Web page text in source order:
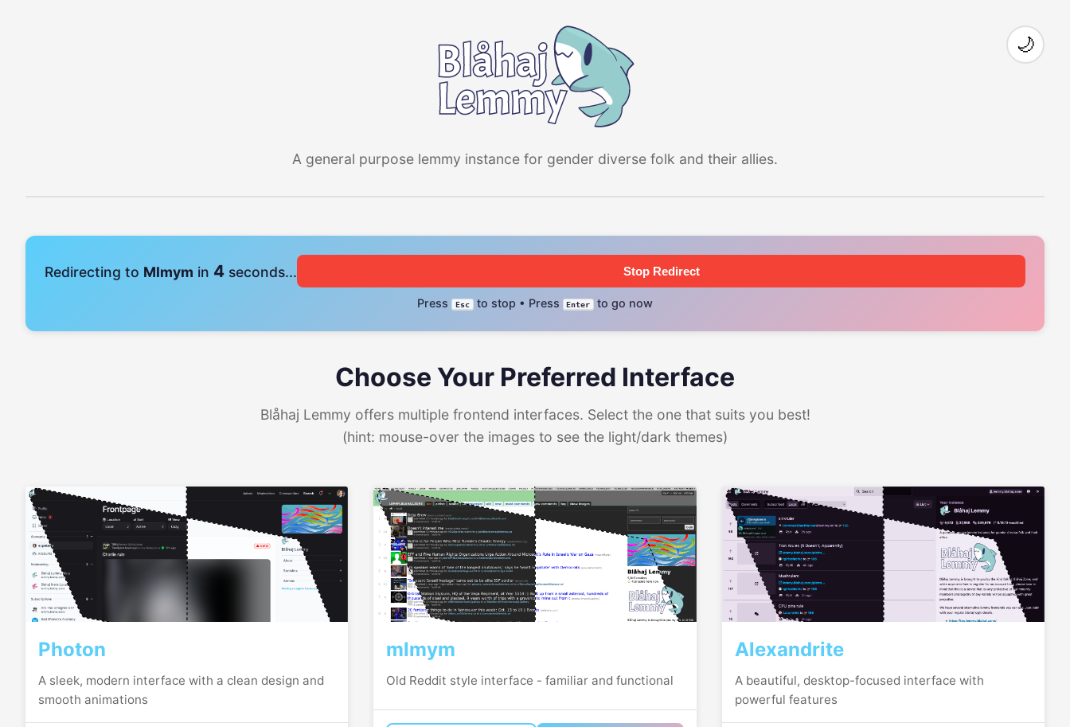
A general purpose lemmy instance for gender diverse folk and their allies.
🌙
Redirecting to Mlmym in 4 seconds... Stop Redirect
Press Esc to stop • Press Enter to go now
Choose Your Preferred Interface
Blåhaj Lemmy offers multiple frontend interfaces. Select the one that suits you best!
(hint: mouse-over the images to see the light/dark themes)
Photon
A sleek, modern interface with a clean design and
smooth animations
mlmym
Old Reddit style interface - familiar and functional
Alexandrite
A beautiful, desktop-focused interface with
powerful features